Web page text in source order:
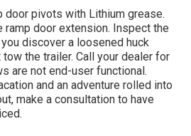
door pivots with Lithium grease.
ramp door extension. Inspect the
discover a loosened huck
the trailer. Call your dealer for
are not end-user functional.
and an adventure rolled into
make a consultation to have